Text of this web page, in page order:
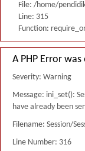
File: /home/
Line: 315
Function:
A PHP Error
Severity: Warning
Message: ini_set():
have already been
Filename: Session/
Line Number: 316